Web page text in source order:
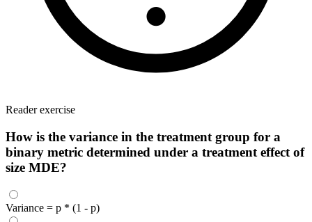
Reader exercise
How is the variance in the treatment group for a
binary metric determined under a treatment effect of
size MDE?
Variance = p * (1 - p)